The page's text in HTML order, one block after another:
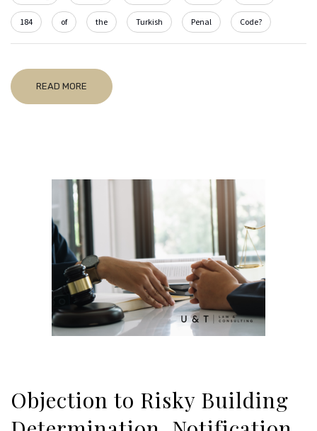
184 of the Turkish Penal Code?
READ MORE
Objection to Risky Building